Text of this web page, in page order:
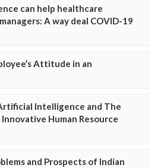
can help healthcare
A way deal COVID-19
Attitude in an
Intelligence and The
Human Resource
and Prospects of Indian